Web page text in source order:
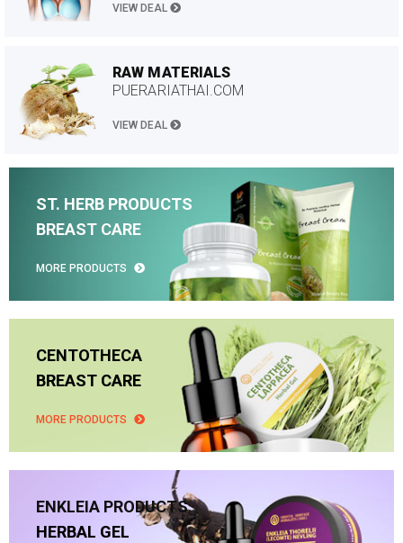
VIEW DEAL
RAW MATERIALS
PUERARIATHAI.COM
VIEW DEAL
ST. HERB PRODUCTS
BREAST CARE
MORE PRODUCTS
CENTOTHECA
BREAST CARE
MORE PRODUCTS
ENKLEIA PRODUCTS
HERBAL GEL